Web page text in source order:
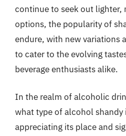
continue to seek out lighter,
options, the popularity of
endure, with new variations
to cater to the evolving
beverage enthusiasts alike.
In the realm of alcoholic
what type of alcohol shandy
appreciating its place and